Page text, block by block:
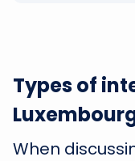
Types of
When